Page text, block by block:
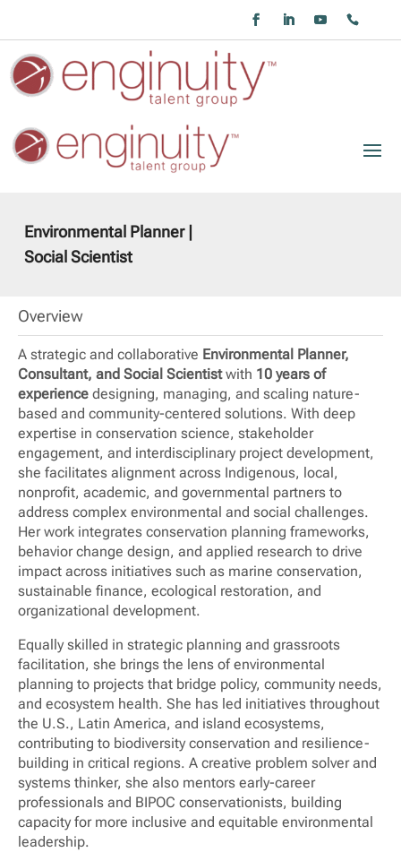
Environmental Planner |
Social Scientist
Overview
A strategic and collaborative Environmental Planner,
Consultant, and Social Scientistwith 10 years of
experience designing, managing, and scaling nature-
based and community-centered solutions. With deep
expertise in conservation science, stakeholder
engagement, and interdisciplinary project development,
she facilitates alignment across Indigenous, local,
nonprofit, academic, and governmental partners to
address complex environmental and social challenges.
Her work integrates conservation planning frameworks,
behavior change design, and applied research to drive
impact across initiatives such as marine conservation,
sustainable finance, ecological restoration, and
organizational development.
Equally skilled in strategic planning and grassroots
facilitation, she brings the lens of environmental
planning to projects that bridge policy, community needs,
and ecosystem health. She has led initiatives throughout
the U.S., Latin America, and island ecosystems,
contributing to biodiversity conservation and resilience-
building in critical regions. A creative problem solver and
systems thinker, she also mentors early-career
professionals and BIPOC conservationists, building
capacity for more inclusive and equitable environmental
leadership.